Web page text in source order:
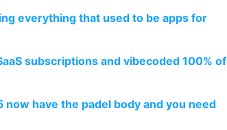
everything that used to be apps for
subscriptions and vibecoded 100% of
have the padel body and you need